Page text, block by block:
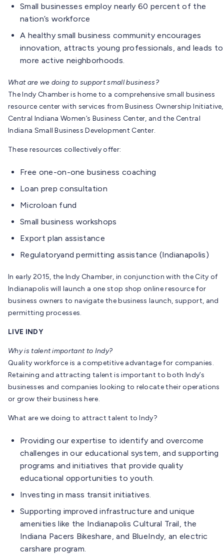
Small businesses employ nearly 60 percent of the
nation’s workforce
A healthy small business community encourages
innovation, attracts young professionals, and leads to
more active neighborhoods.
What are we doing to support small business?
The Indy Chamber is home to a comprehensive small business
resource center with services from Business Ownership Initiative,
Central Indiana Women’s Business Center, and the Central
Indiana Small Business Development Center.
These resources collectively offer:
Free one-on-one business coaching
Loan prep consultation
Microloan fund
Small business workshops
Export plan assistance
Regulatoryand permitting assistance (Indianapolis)
In early 2015, the Indy Chamber, in conjunction with the City of
Indianapolis will launch a one stop shop online resource for
business owners to navigate the business launch, support, and
permitting processes.
LIVE INDY
Why is talent important to Indy?
Quality workforce is a competitive advantage for companies.
Retaining and attracting talent is important to both Indy’s
businesses and companies looking to relocate their operations
or grow their business here.
What are we doing to attract talent to Indy?
Providing our expertise to identify and overcome
challenges in our educational system, and supporting
programs and initiatives that provide quality
educational opportunities to youth.
Investing in mass transit initiatives.
Supporting improved infrastructure and unique
amenities like the Indianapolis Cultural Trail, the
Indiana Pacers Bikeshare, and BlueIndy, an electric
carshare program.